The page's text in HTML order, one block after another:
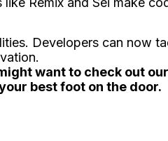
Developers can now
want to check out
best foot on the door.